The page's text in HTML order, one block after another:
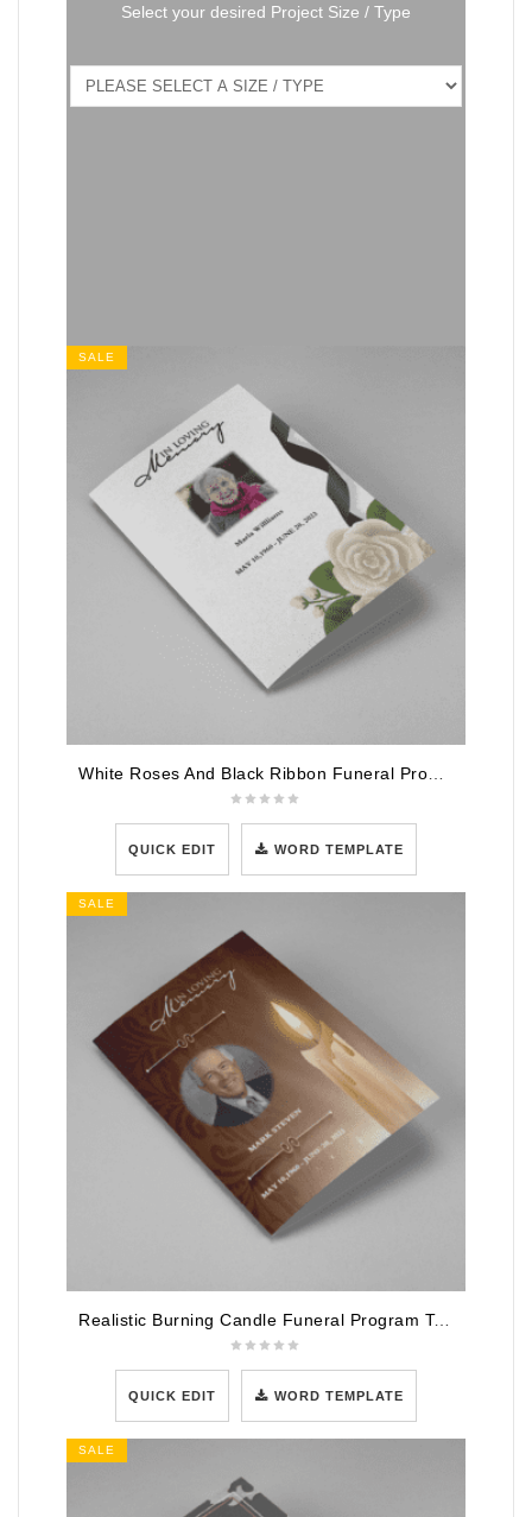
Select your desired Project Size / Type
SALE
QUICK EDIT WORD TEMPLATE
SALE
Realistic Burning Candle Funeral Program Template
QUICK EDIT WORD TEMPLATE
SALE